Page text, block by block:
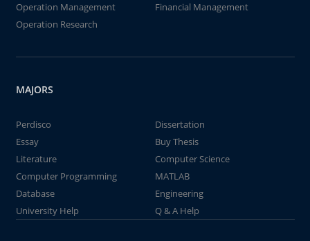
Operation Management
Financial Management
Operation Research
MAJORS
Perdisco
Dissertation
Essay
Buy Thesis
Literature
Computer Science
Computer Programming
MATLAB
Database
Engineering
University Help
Q & A Help